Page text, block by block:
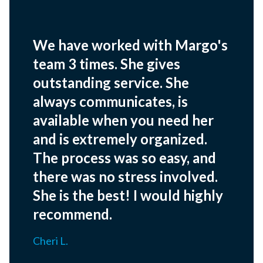
We have worked with Margo's
team 3 times. She gives
outstanding service. She
always communicates, is
available when you need her
and is extremely organized.
The process was so easy, and
there was no stress involved.
She is the best! I would highly
recommend.
Cheri L.